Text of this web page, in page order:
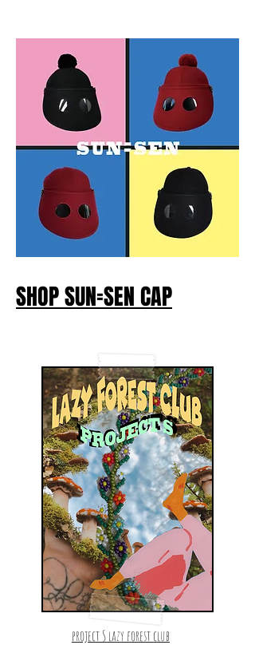
SHOP SUN=SEN CAP
project S lazy forest club